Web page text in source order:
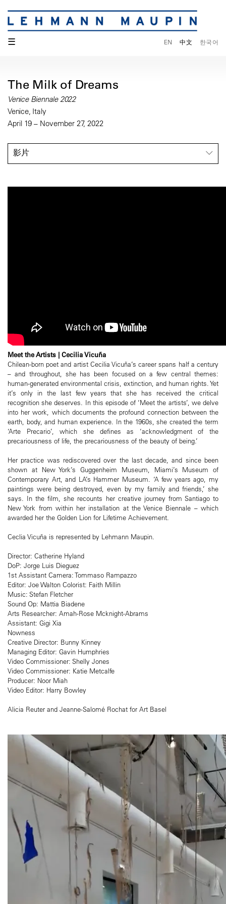
☰ EN 中文 한국어
The Milk of Dreams
Venice Biennale 2022
Venice, Italy
April 19 – November 27, 2022
影片
Meet the Artists | Cecilia Vicuña
Chilean-born poet and artist Cecilia Vicuña’s career spans half a century
– and throughout, she has been focused on a few central themes:
human-generated environmental crisis, extinction, and human rights. Yet
it’s only in the last few years that she has received the critical
recognition she deserves. In this episode of ‘Meet the artists’, we delve
into her work, which documents the profound connection between the
earth, body, and human experience. In the 1960s, she created the term
‘Arte Precario’, which she defines as ‘acknowledgment of the
precariousness of life, the precariousness of the beauty of being.’
Her practice was rediscovered over the last decade, and since been
shown at New York’s Guggenheim Museum, Miami’s Museum of
Contemporary Art, and LA’s Hammer Museum. ‘A few years ago, my
paintings were being destroyed, even by my family and friends,’ she
says. In the film, she recounts her creative journey from Santiago to
New York from within her installation at the Venice Biennale – which
awarded her the Golden Lion for Lifetime Achievement.
Ceclia Vicuña is represented by Lehmann Maupin.
Director: Catherine Hyland
DoP: Jorge Luis Dieguez
1st Assistant Camera: Tommaso Rampazzo
Editor: Joe Walton Colorist: Faith Millin
Music: Stefan Fletcher
Sound Op: Mattia Biadene
Arts Researcher: Amah-Rose Mcknight-Abrams
Assistant: Gigi Xia
Nowness
Creative Director: Bunny Kinney
Managing Editor: Gavin Humphries
Video Commissioner: Shelly Jones
Video Commissioner: Katie Metcalfe
Producer: Noor Miah
Video Editor: Harry Bowley
Alicia Reuter and Jeanne-Salomé Rochat for Art Basel